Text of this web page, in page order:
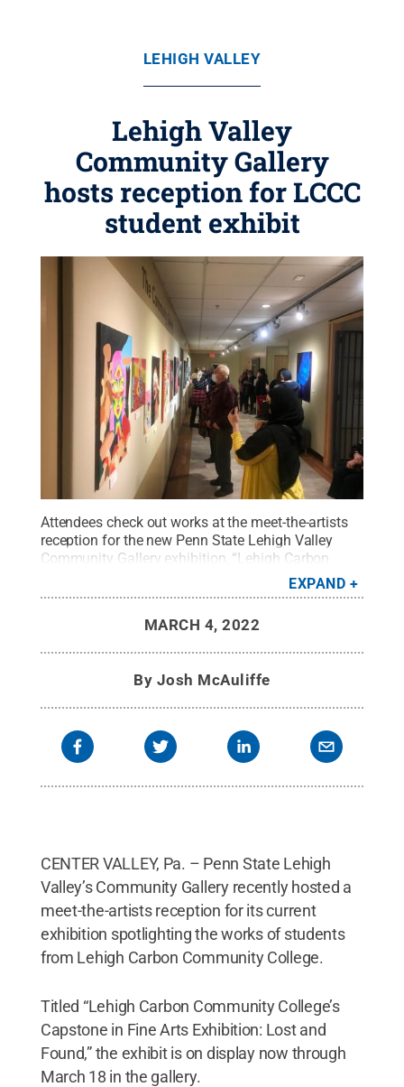
LEHIGH VALLEY
Lehigh Valley
Community Gallery
hosts reception for LCCC
student exhibit
Attendees check out works at the meet-the-artists
reception for the new Penn State Lehigh Valley
Community Gallery exhibition, “Lehigh Carbon
Community College’s Capstone in Fine Arts
Exhibition: Lost and Found,” on display now
All Rights Reserved.
EXPAND
MARCH 4, 2022
By Josh McAuliffe
CENTER VALLEY, Pa. – Penn State Lehigh
Valley’s Community Gallery recently hosted a
meet-the-artists reception for its current
exhibition spotlighting the works of students
from Lehigh Carbon Community College.
Titled “Lehigh Carbon Community College’s
Capstone in Fine Arts Exhibition: Lost and
Found,” the exhibit is on display now through
March 18 in the gallery.